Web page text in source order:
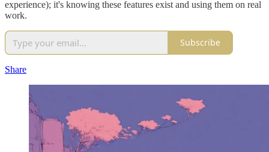
experience); it's knowing these features exist and using them on real
work.
Subscribe
Share